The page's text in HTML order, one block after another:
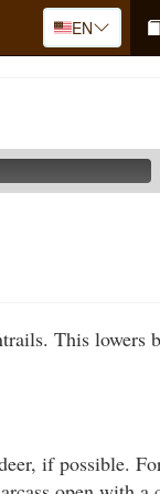
EN
This lowers
if possible.